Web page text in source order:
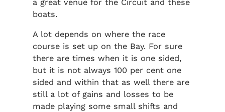
a great venue for the Circuit and these
boats.
A lot depends on where the race
course is set up on the Bay. For sure
there are times when it is one sided,
but it is not always 100 per cent one
sided and within that as well there are
still a lot of gains and losses to be
made playing some small shifts and